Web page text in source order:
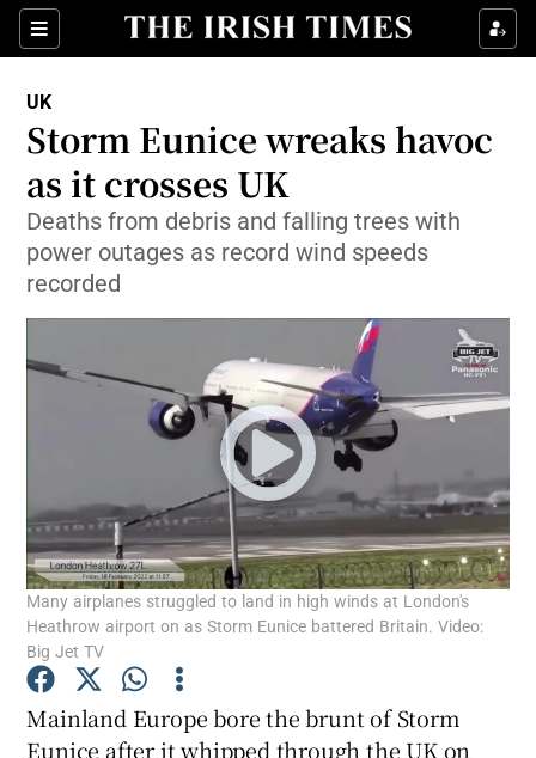
Sections
Show Culture sub sections
Show Technology sub sections
Show Motors sub sections
Show Podcasts sub sections
UK
Storm Eunice wreaks havoc
as it crosses UK
Deaths from debris and falling trees with
power outages as record wind speeds
recorded
Many airplanes struggled to land in high winds at London's
Heathrow airport on as Storm Eunice battered Britain. Video:
Big Jet TV
Mainland Europe bore the brunt of Storm
Eunice after it whipped through the UK on